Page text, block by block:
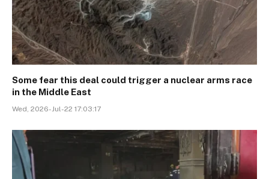
Some fear this deal could trigger a nuclear arms race
in the Middle East
Wed, 2026-Jul-22 17:03:17